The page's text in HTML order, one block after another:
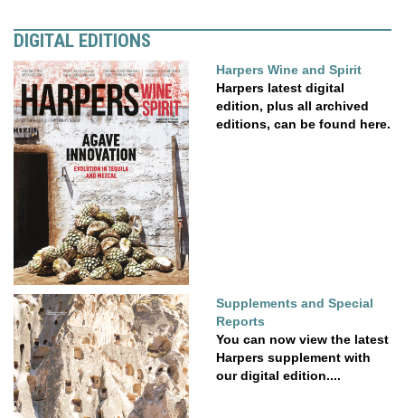
DIGITAL EDITIONS
Harpers Wine and Spirit
Harpers latest digital
edition, plus all archived
editions, can be found here.
Supplements and Special
Reports
You can now view the latest
Harpers supplement with
our digital edition....